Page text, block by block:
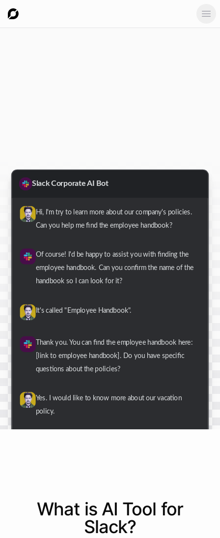
Slack Corporate AI Bot
Hi, I'm try to learn more about our company's policies.
Can you help me find the employee handbook?
Of course! I'd be happy to assist you with finding the
employee handbook. Can you confirm the name of the
handbook so I can look for it?
It's called "Employee Handbook".
Thank you. You can find the employee handbook here:
[link to employee handbook]. Do you have specific
questions about the policies?
Yes. I would like to know more about our vacation
policy.
powered byChatBotKit
What is AI Tool for
Slack?